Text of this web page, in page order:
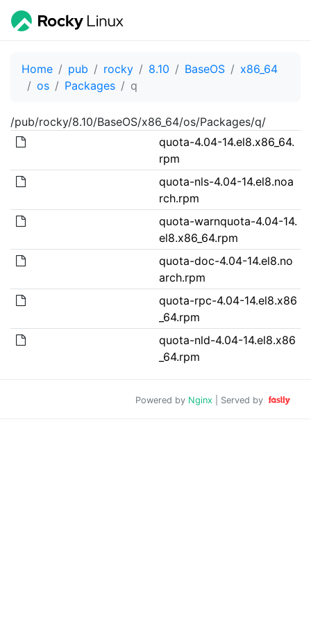
Home pub rocky 8.10 BaseOS
x86_64
os
Packages q
/pub/rocky/8.10/BaseOS/x86_64/os/Packages/q/
quota-4.04-14.el8.x86_64.
rpm
quota-nls-4.04-14.el8.noa
rch.rpm
quota-warnquota-4.04-14.
el8.x86_64.rpm
quota-doc-4.04-14.el8.no
arch.rpm
quota-rpc-4.04-14.el8.x86
_64.rpm
quota-nld-4.04-14.el8.x86
_64.rpm
Powered by Nginx | Served by